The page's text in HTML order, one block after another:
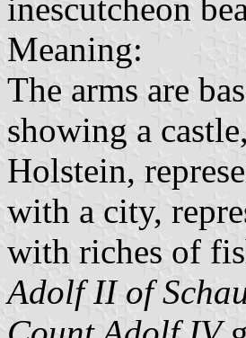
inescutcheon
Meaning:
The arms are
showing a
Holstein,
with a city,
with riches of
Adolf II of